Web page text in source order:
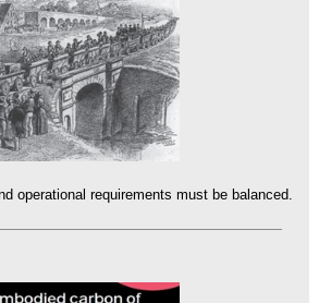
operational requirements must be balanced.